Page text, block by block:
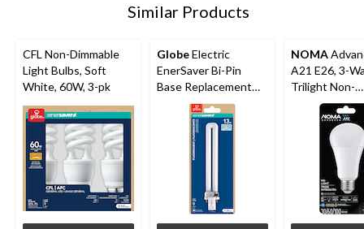
Similar Products
CFL Non-Dimmable
Light Bulbs, Soft
White, 60W, 3-pk
GlobeElectric
EnerSaver Bi-Pin
Base Replacement
Fluorescent Light
Bulb, Cool White,
NOMA
A21 E26, 3-
Trilight Non-
Dimmable
Bulb, Warm
30/60/100W